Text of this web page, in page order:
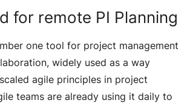
for remote PI Planning
one tool for project management
widely used as a way
agile principles in project
teams are already using it daily to